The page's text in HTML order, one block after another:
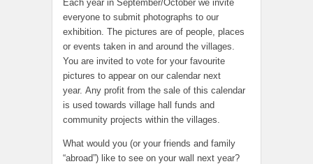
Each year in September/October we invite
everyone to submit photographs to our
exhibition. The pictures are of people, places
or events taken in and around the villages.
You are invited to vote for your favourite
pictures to appear on our calendar next
year. Any profit from the sale of this calendar
is used towards village hall funds and
community projects within the villages.
What would you (or your friends and family
“abroad”) like to see on your wall next year?